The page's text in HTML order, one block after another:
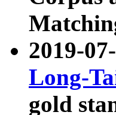
2019-
Long-
gold